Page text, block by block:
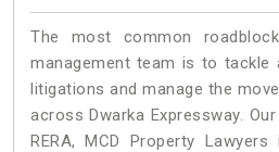
The most common
management team is to tackle
litigations and manage the
across Dwarka Expressway.
RERA, MCD Property